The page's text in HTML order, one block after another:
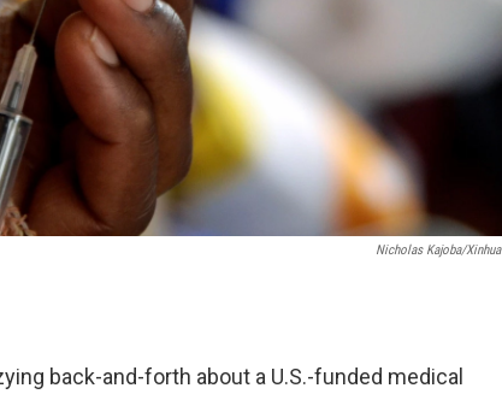
Nicholas Kajoba/Xinhua
back-and-forth about a U.S.-funded medical